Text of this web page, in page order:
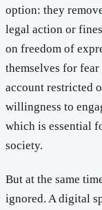
option: they
legal action or
on freedom of
themselves for
account restricted
willingness to
which is essential
society.
But at the same
ignored. A digital